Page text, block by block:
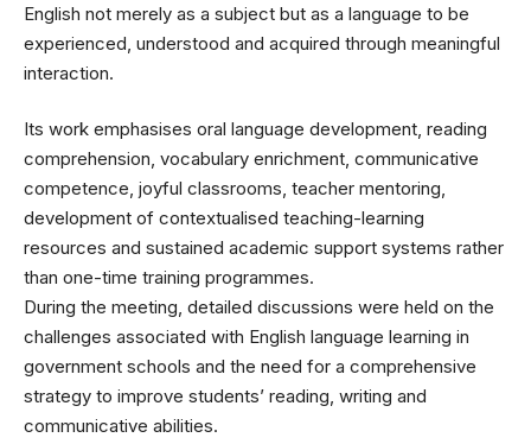
English not merely as a subject but as a language to be
experienced, understood and acquired through meaningful
interaction.
Its work emphasises oral language development, reading
comprehension, vocabulary enrichment, communicative
competence, joyful classrooms, teacher mentoring,
development of contextualised teaching-learning
resources and sustained academic support systems rather
than one-time training programmes.
During the meeting, detailed discussions were held on the
challenges associated with English language learning in
government schools and the need for a comprehensive
strategy to improve students’ reading, writing and
communicative abilities.